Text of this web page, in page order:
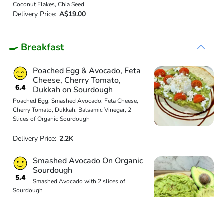
Coconut Flakes, Chia Seed
Delivery Price: A$19.00
🍳 Breakfast
6.4
Poached Egg & Avocado, Feta
Cheese, Cherry Tomato,
Dukkah on Sourdough
Poached Egg, Smashed Avocado, Feta Cheese,
Cherry Tomato, Dukkah, Balsamic Vinegar, 2
Slices of Organic Sourdough
Delivery Price: 2.2K
5.4
Smashed Avocado On Organic
Sourdough
Smashed Avocado with 2 slices of
Sourdough